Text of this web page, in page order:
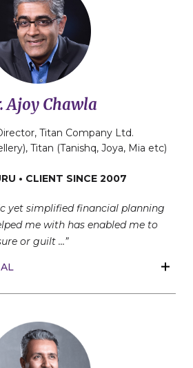
Ajoy Chawla
Titan Company Ltd.
Titan (Tanishq, Joya, Mia etc)
• CLIENT SINCE 2007
yet simplified financial planning
me with has enabled me to
or guilt …”